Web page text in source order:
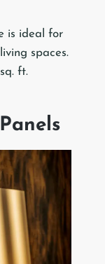
is ideal for
spaces.
ft.